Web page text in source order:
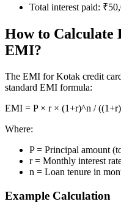
Margin Calculator
Brokerage Calculator
Total interest paid:
How to
EMI?
The EMI for Kotak credit
standard EMI formula:
EMI = P × r × (1+r)^n /
Where:
P = Principal amount
r = Monthly interest
n = Loan tenure in
Example Calculation